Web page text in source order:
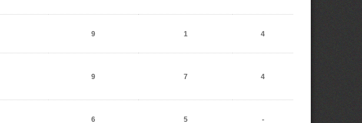
9 1 4
9 7 4
6 5 -